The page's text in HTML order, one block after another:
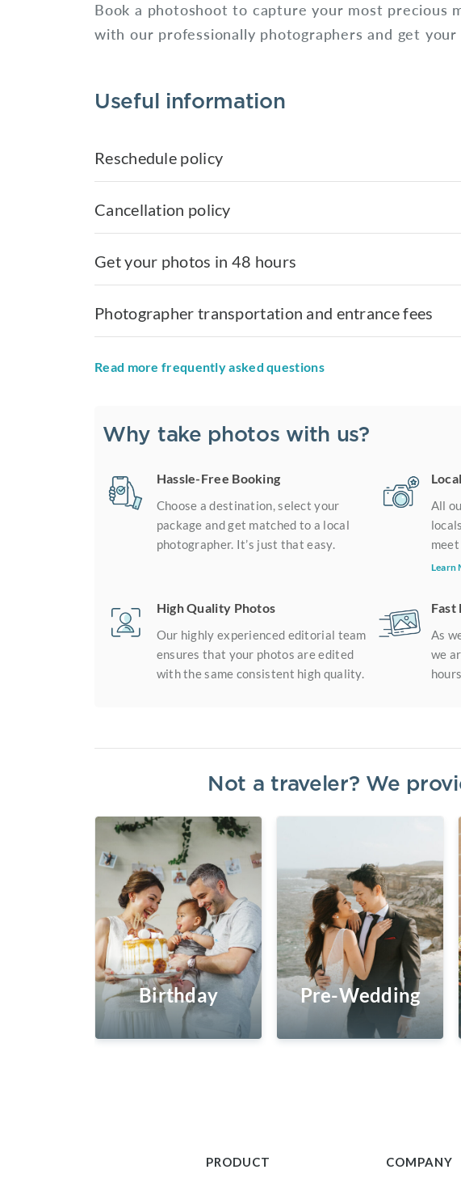
Book a photoshoot to capture your most precious
with our professionally photographers and get
Useful information
Reschedule policy
Cancellation policy
Get your photos in 48 hours
Photographer transportation and entrance fees
Read more frequently asked questions
Why take photos with us?
Hassle-Free Booking
Choose a destination, select your
package and get matched to a local
photographer. It’s just that easy.
All
Learn
High Quality Photos
Our highly experienced editorial team
ensures that your photos are edited
with the same consistent high quality.
As
we
Not a traveler? We
Birthday Pre-Wedding
PRODUCT COMPANY